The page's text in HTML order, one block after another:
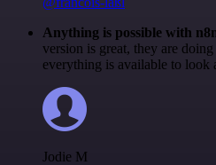
Anything is possible with
version is great, they are
everything is available to look
Jodie M